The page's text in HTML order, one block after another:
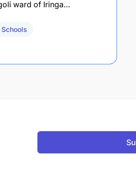
ward of Iringa…